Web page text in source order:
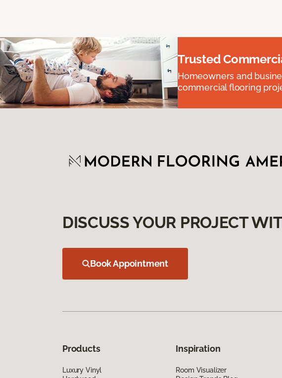
Trusted
Homeowners and
commercial flooring
DISCUSS YOUR PROJECT
Book Appointment
Products
Luxury Vinyl
Inspiration
Room Visualizer